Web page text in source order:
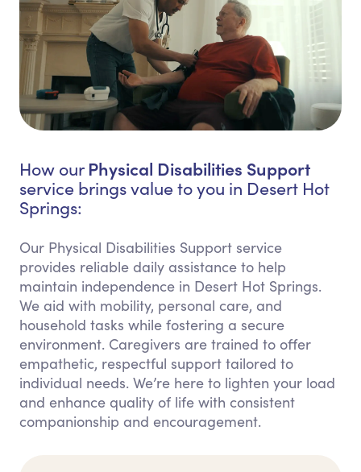
How our Physical Disabilities Support
service brings value to you in Desert Hot
Springs:
Our Physical Disabilities Support service
provides reliable daily assistance to help
maintain independence in Desert Hot Springs.
We aid with mobility, personal care, and
household tasks while fostering a secure
environment. Caregivers are trained to offer
empathetic, respectful support tailored to
individual needs. We’re here to lighten your load
and enhance quality of life with consistent
companionship and encouragement.